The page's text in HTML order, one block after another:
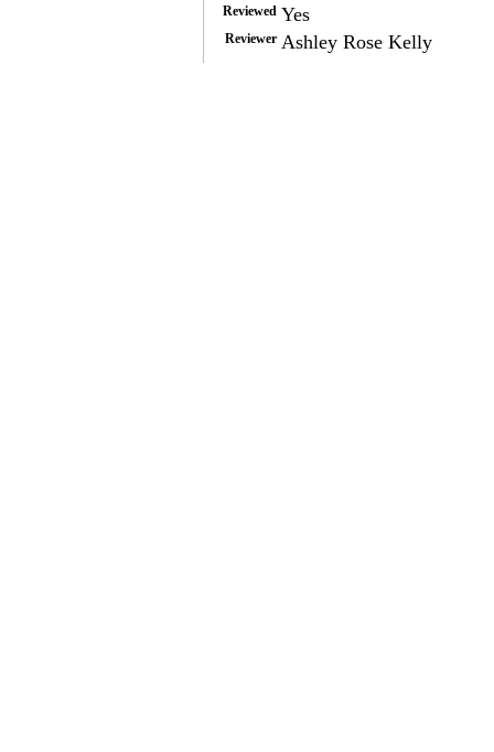
Reviewed Yes
Reviewer Ashley Rose Kelly